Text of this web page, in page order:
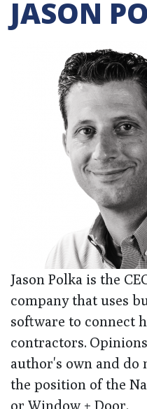
JASON
Jason Polka is the
company that uses
software to connect
contractors.
author's own and do
the position of the
or Window + Door.